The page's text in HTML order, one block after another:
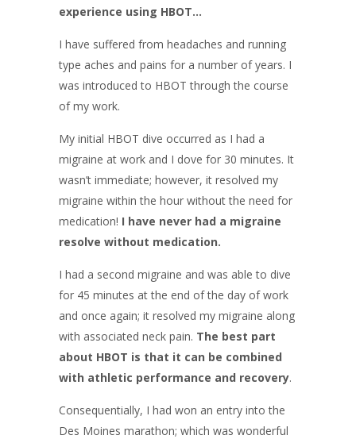
experience using HBOT…
I have suffered from headaches and running
type aches and pains for a number of years. I
was introduced to HBOT through the course
of my work.
My initial HBOT dive occurred as I had a
migraine at work and I dove for 30 minutes. It
wasn’t immediate; however, it resolved my
migraine within the hour without the need for
medication! I have never had a migraine
resolve without medication.
I had a second migraine and was able to dive
for 45 minutes at the end of the day of work
and once again; it resolved my migraine along
with associated neck pain. The best part
about HBOT is that it can be combined
with athletic performance and recovery.
Consequentially, I had won an entry into the
Des Moines marathon; which was wonderful